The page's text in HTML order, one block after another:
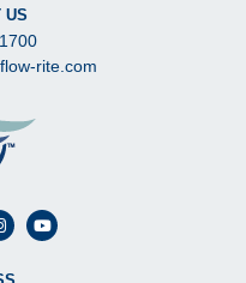
US
rite.com